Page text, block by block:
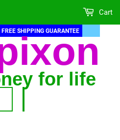
FREE SHIPPING GUARANTEE
for life
Cart